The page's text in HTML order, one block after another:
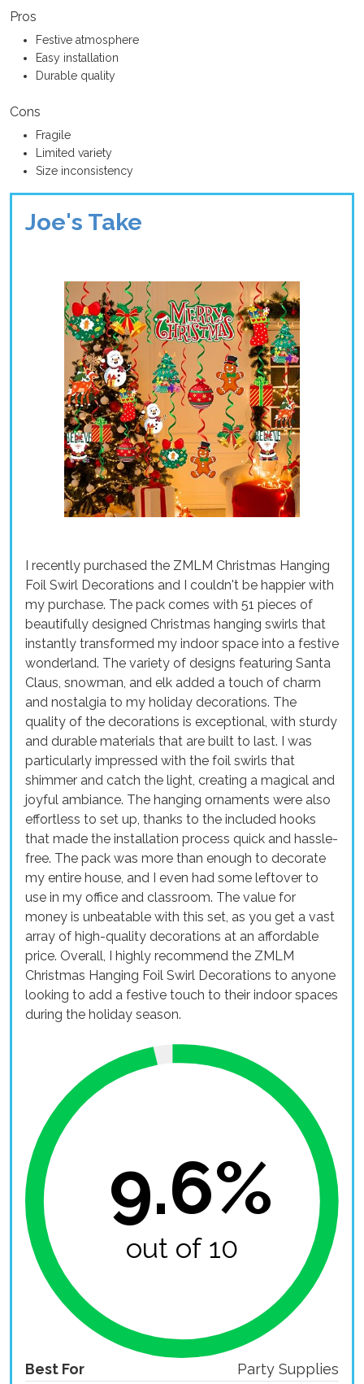
Pros
Festive atmosphere
Easy installation
Durable quality
Cons
Fragile
Limited variety
Size inconsistency
Joe's Take
I recently purchased the ZMLM Christmas Hanging
Foil Swirl Decorations and I couldn't be happier with
my purchase. The pack comes with 51 pieces of
beautifully designed Christmas hanging swirls that
instantly transformed my indoor space into a festive
wonderland. The variety of designs featuring Santa
Claus, snowman, and elk added a touch of charm
and nostalgia to my holiday decorations. The
quality of the decorations is exceptional, with sturdy
and durable materials that are built to last. I was
particularly impressed with the foil swirls that
shimmer and catch the light, creating a magical and
joyful ambiance. The hanging ornaments were also
effortless to set up, thanks to the included hooks
that made the installation process quick and hassle-
free. The pack was more than enough to decorate
my entire house, and I even had some leftover to
use in my office and classroom. The value for
money is unbeatable with this set, as you get a vast
array of high-quality decorations at an affordable
price. Overall, I highly recommend the ZMLM
Christmas Hanging Foil Swirl Decorations to anyone
looking to add a festive touch to their indoor spaces
during the holiday season.
9.6%
out of 10
Best For Party Supplies